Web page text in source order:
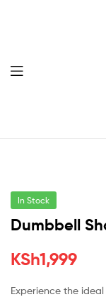
In Stock
Dumbbell
KSh1,999
Experience the